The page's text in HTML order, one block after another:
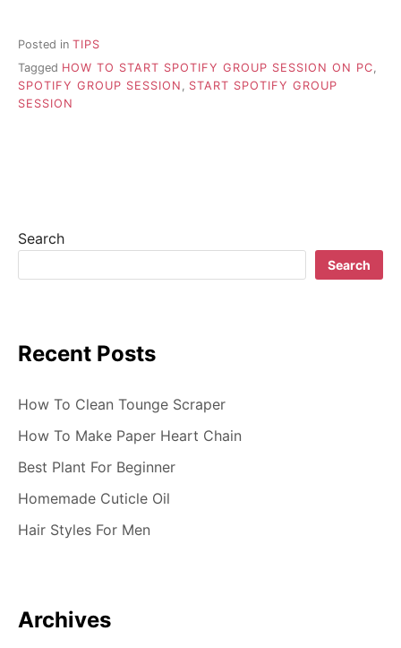
Posted in TIPS
Tagged HOW TO START SPOTIFY GROUP SESSION ON PC,
SPOTIFY GROUP SESSION , START SPOTIFY GROUP
SESSION
Search
Search
Recent Posts
How To Clean Tounge Scraper
How To Make Paper Heart Chain
Best Plant For Beginner
Homemade Cuticle Oil
Hair Styles For Men
Archives